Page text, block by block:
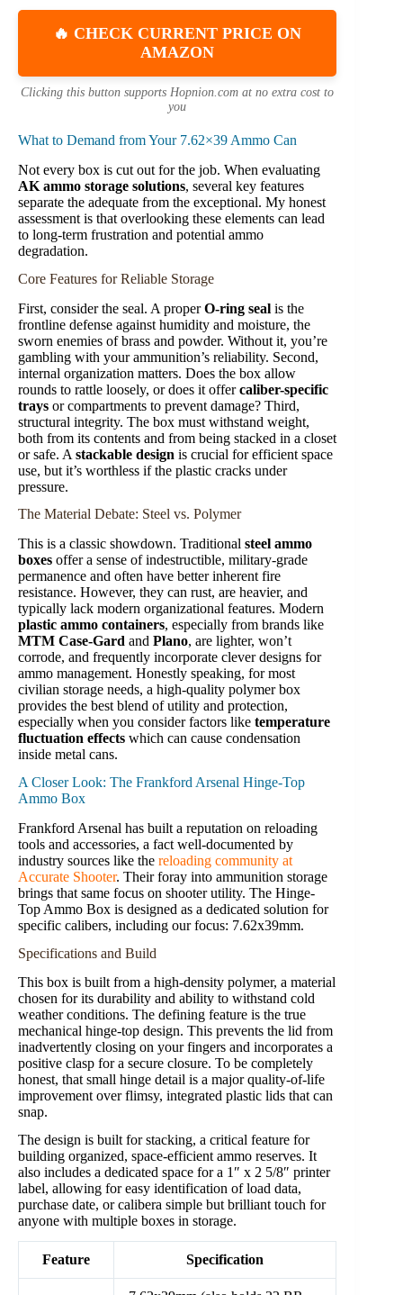
🔥 CHECK CURRENT PRICE ON
AMAZON
Clicking this button supports Hopnion.com at no extra cost to
you
What to Demand from Your 7.62×39 Ammo Can
Not every box is cut out for the job. When evaluating
AK ammo storage solutions, several key features
separate the adequate from the exceptional. My honest
assessment is that overlooking these elements can lead
to long-term frustration and potential ammo
degradation.
Core Features for Reliable Storage
First, consider the seal. A properO-ring seal is the
frontline defense against humidity and moisture, the
sworn enemies of brass and powder. Without it, you’re
gambling with your ammunition’s reliability. Second,
internal organization matters. Does the box allow
rounds to rattle loosely, or does it offercaliber-specific
trays or compartments to prevent damage? Third,
structural integrity. The box must withstand weight,
both from its contents and from being stacked in a closet
or safe. A stackable design is crucial for efficient space
use, but it’s worthless if the plastic cracks under
pressure.
The Material Debate: Steel vs. Polymer
This is a classic showdown. Traditional steel ammo
boxes offer a sense of indestructible, military-grade
permanence and often have better inherent fire
resistance. However, they can rust, are heavier, and
typically lack modern organizational features. Modern
plastic ammo containers, especially from brands like
MTM Case-Gard and Plano, are lighter, won’t
corrode, and frequently incorporate clever designs for
ammo management. Honestly speaking, for most
civilian storage needs, a high-quality polymer box
provides the best blend of utility and protection,
especially when you consider factors like temperature
fluctuation effects which can cause condensation
inside metal cans.
A Closer Look: The Frankford Arsenal Hinge-Top
Ammo Box
Frankford Arsenal has built a reputation on reloading
tools and accessories, a fact well-documented by
industry sources like the reloading community at
Accurate Shooter. Their foray into ammunition storage
brings that same focus on shooter utility. The Hinge-
Top Ammo Box is designed as a dedicated solution for
specific calibers, including our focus: 7.62x39mm.
Specifications and Build
This box is built from a high-density polymer, a material
chosen for its durability and ability to withstand cold
weather conditions. The defining feature is the true
mechanical hinge-top design. This prevents the lid from
inadvertently closing on your fingers and incorporates a
positive clasp for a secure closure. To be completely
honest, that small hinge detail is a major quality-of-life
improvement over flimsy, integrated plastic lids that can
snap.
The design is built for stacking, a critical feature for
building organized, space-efficient ammo reserves. It
also includes a dedicated space for a 1″ x 2 5/8″ printer
label, allowing for easy identification of load data,
purchase date, or calibera simple but brilliant touch for
anyone with multiple boxes in storage.
Feature Specification